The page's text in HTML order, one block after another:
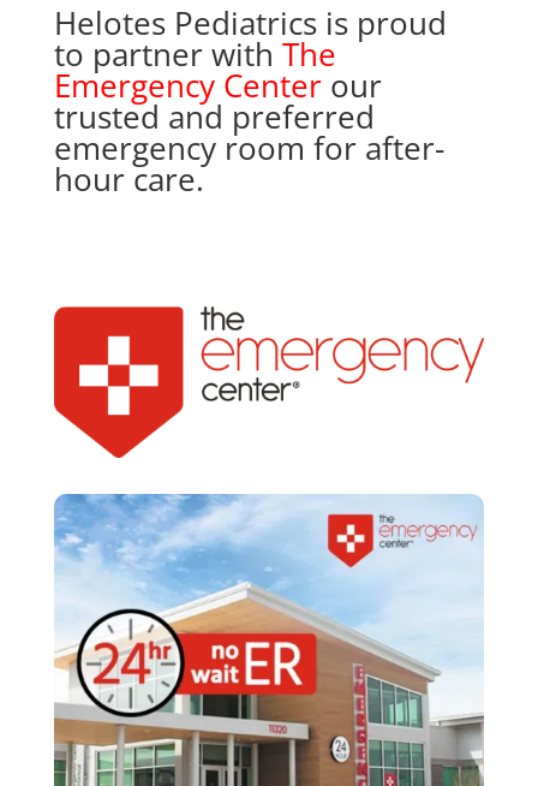
Helotes Pediatrics is proud
to partner with The
Emergency Centerour
trusted and preferred
emergency room for after-
hour care.